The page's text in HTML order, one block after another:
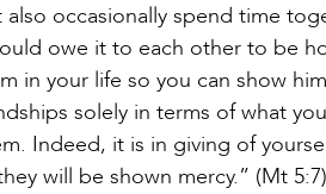
occasionally spend time
owe it to each other to be
in your life so you can show
solely in terms of what
Indeed, it is in giving of
will be shown mercy.” (Mt 5:7)